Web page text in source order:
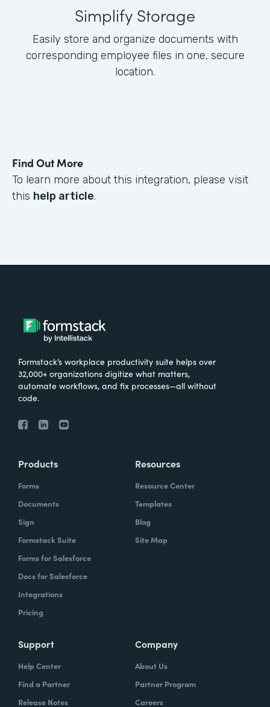
Simplify Storage
Easily store and organize documents with
corresponding employee files in one, secure
location.
Find Out More
To learn more about this integration, please visit
this help article.
Formstack’s workplace productivity suite helps over
32,000+ organizations digitize what matters,
automate workflows, and fix processes—all without
code.
Products
Forms
Documents
Sign
Formstack Suite
Forms for Salesforce
Docs for Salesforce
Integrations
Pricing
Resources
Resource Center
Templates
Blog
Site Map
Support
Help Center
Find a Partner
Release Notes
Company
About Us
Partner Program
Careers